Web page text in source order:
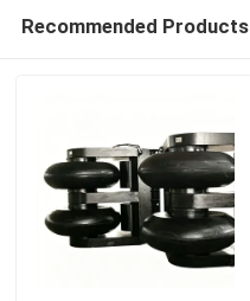
Recommended Products